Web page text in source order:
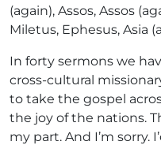
(again), Assos, Assos
Miletus, Ephesus, Asia
In forty sermons we
cross-cultural
to take the gospel
the joy of the nations.
my part. And I’m